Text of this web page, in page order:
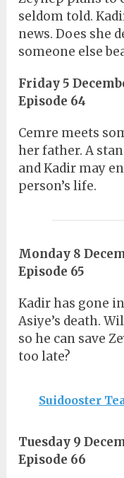
seldom told.
news. Does she
someone else
Friday 5
Episode 64
Cemre meets
her father. A
and Kadir may
person’s life.
Monday 8
Episode 65
Kadir has gone
Asiye’s death.
so he can save
too late?
Suidooster
Tuesday 9
Episode 66